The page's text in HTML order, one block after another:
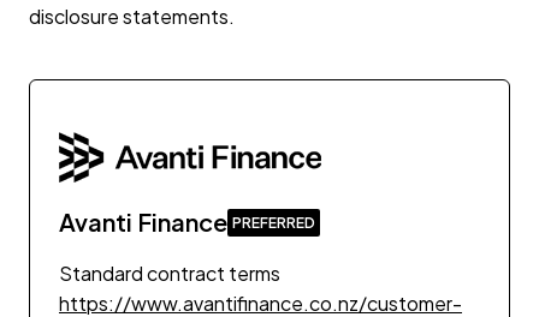
disclosure statements.
Avanti Finance
Standard contract terms
https://www.avantifinance.co.nz/customer-